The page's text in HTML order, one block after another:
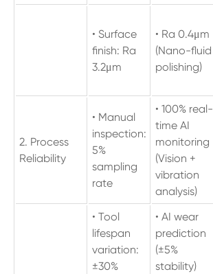
• Surface
finish: Ra
3.2μm
• Ra 0.4μm
(Nano-fluid
polishing)
2. Process
Reliability
• Manual
inspection:
5%
sampling
rate
• 100% real-
time AI
monitoring
(Vision +
vibration
analysis)
• Tool
lifespan
variation:
±30%
• AI wear
prediction
(±5%
stability)